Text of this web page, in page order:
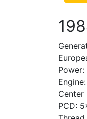
Power:
Center
PCD: